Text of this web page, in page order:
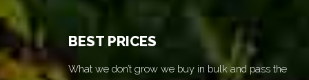
BEST PRICES
What we don’t grow we buy in bulk and pass the